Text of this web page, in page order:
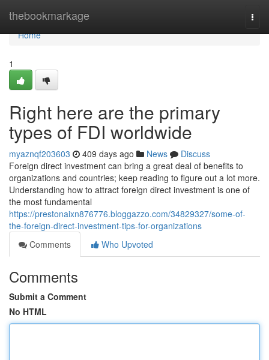
thebookmarkage
Home
Home
1
Right here are the primary
types of FDI worldwide
myaznqf203603 409 days ago News
Discuss
Foreign direct investment can bring a great deal of benefits to
organizations and countries; keep reading to figure out a lot more.
Understanding how to attract foreign direct investment is one of
the most fundamental
https://prestonaixn876776.bloggazzo.com/34829327/some-of-
the-foreign-direct-investment-tips-for-organizations
Comments
Who Upvoted
Comments
Submit a Comment
No HTML